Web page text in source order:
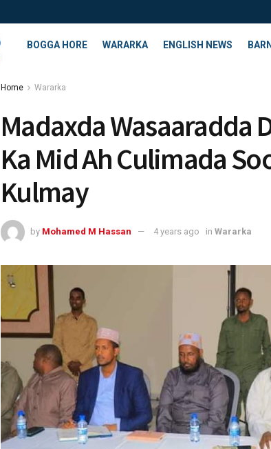
BOGGA HORE WARARKA ENGLISH NEWS
Home Wararka
Madaxda Wasaaradda
Ka Mid Ah Culimada
Kulmay
by Mohamed M Hassan 4 years ago in Wararka